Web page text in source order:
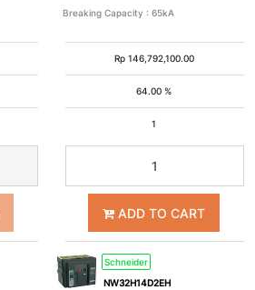
Breaking Capacity : 65kA
Rp 146,792,100.00
64.00 %
1
ADD TO CART
Schneider
NW32H14D2EH